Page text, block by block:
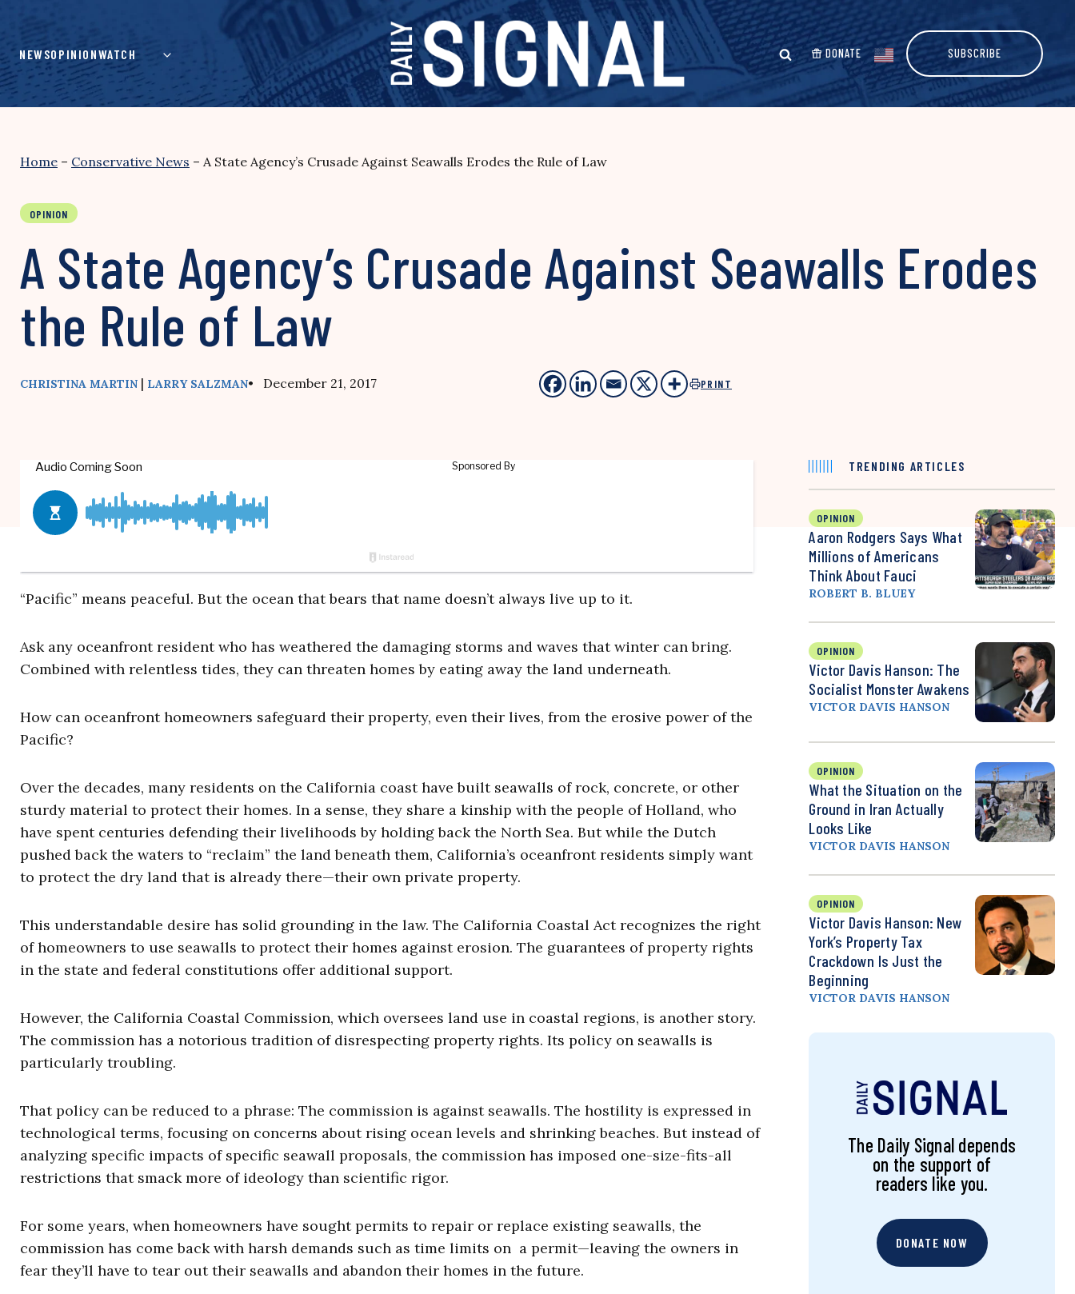
content
NEWSOPINIONWATCH DONATE SUBSCRIBE
Home – Conservative News – A State Agency’s Crusade Against Seawalls Erodes the Rule of Law
OPINION
A State Agency’s Crusade Against Seawalls Erodes
the Rule of Law
CHRISTINA MARTIN | LARRY SALZMAN• December 21, 2017 PRINT
“Pacific” means peaceful. But the ocean that bears that name doesn’t always live up to it.
Ask any oceanfront resident who has weathered the damaging storms and waves that winter can bring.
Combined with relentless tides, they can threaten homes by eating away the land underneath.
How can oceanfront homeowners safeguard their property, even their lives, from the erosive power of the
Pacific?
Over the decades, many residents on the California coast have built seawalls of rock, concrete, or other
sturdy material to protect their homes. In a sense, they share a kinship with the people of Holland, who
have spent centuries defending their livelihoods by holding back the North Sea. But while the Dutch
pushed back the waters to “reclaim” the land beneath them, California’s oceanfront residents simply want
to protect the dry land that is already there—their own private property.
This understandable desire has solid grounding in the law. The California Coastal Act recognizes the right
of homeowners to use seawalls to protect their homes against erosion. The guarantees of property rights
in the state and federal constitutions offer additional support.
However, the California Coastal Commission, which oversees land use in coastal regions, is another story.
The commission has a notorious tradition of disrespecting property rights. Its policy on seawalls is
particularly troubling.
That policy can be reduced to a phrase: The commission is against seawalls. The hostility is expressed in
technological terms, focusing on concerns about rising ocean levels and shrinking beaches. But instead of
analyzing specific impacts of specific seawall proposals, the commission has imposed one-size-fits-all
restrictions that smack more of ideology than scientific rigor.
For some years, when homeowners have sought permits to repair or replace existing seawalls, the
commission has come back with harsh demands such as time limits on a permit—leaving the owners in
fear they’ll have to tear out their seawalls and abandon their homes in the future.
TRENDING ARTICLES
OPINION
Aaron Rodgers Says What
Millions of Americans
Think About Fauci
ROBERT B. BLUEY
OPINION
Victor Davis Hanson: The
Socialist Monster Awakens
VICTOR DAVIS HANSON
OPINION
What the Situation on the
Ground in Iran Actually
Looks Like
VICTOR DAVIS HANSON
OPINION
Victor Davis Hanson: New
York’s Property Tax
Crackdown Is Just the
Beginning
VICTOR DAVIS HANSON
The Daily Signal depends
on the support of
readers like you.
DONATE NOW